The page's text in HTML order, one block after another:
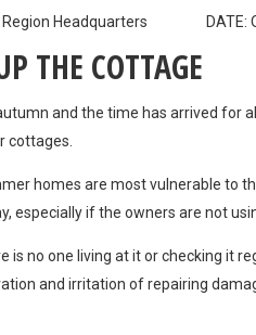
Region Headquarters DATE:
THE COTTAGE
autumn and the time has arrived for
cottages.
homes are most vulnerable to
especially if the owners are not
is no one living at it or checking it
and irritation of repairing